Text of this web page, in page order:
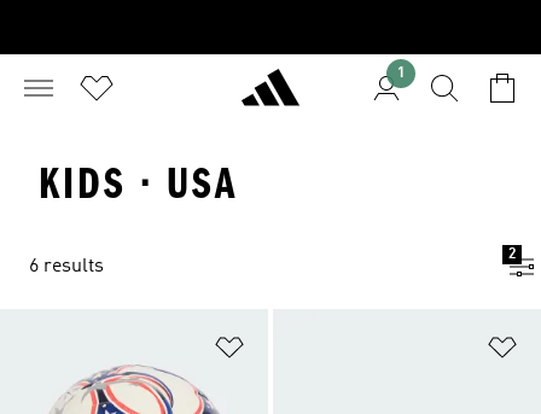
1
KIDS · USA
6 results
2